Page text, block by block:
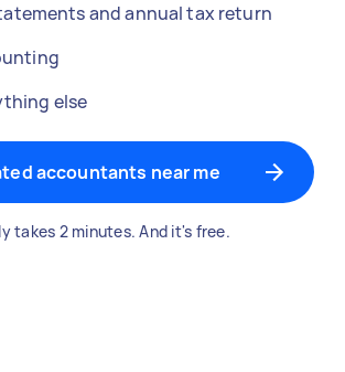
and annual tax return
else
accountants near me
takes 2 minutes. And it's free.